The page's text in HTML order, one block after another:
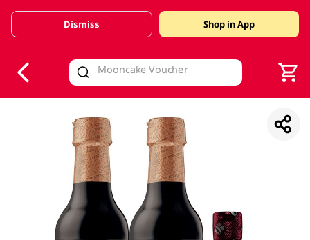
Valid Until 30 June 2026
Dismiss Shop in App